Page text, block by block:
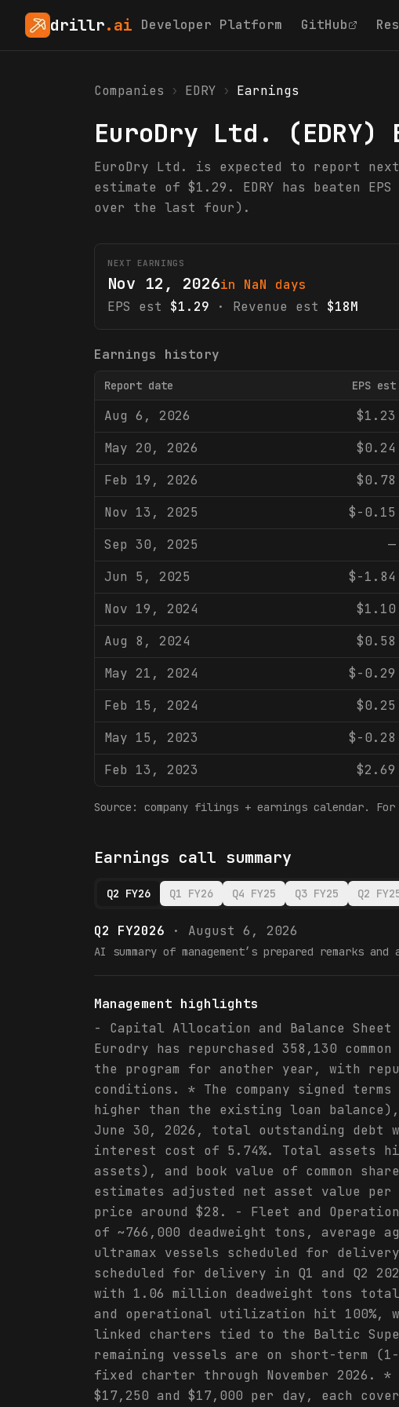
drillr.ai Developer Platform GitHub
Companies › EDRY › Earnings
EuroDry Ltd. (EDRY)
EuroDry Ltd. is expected to report next
estimate of $1.29. EDRY has beaten
over the last four).
NEXT EARNINGS
Nov 12, 2026in NaN days
EPS est
$1.29 · Revenue est $18M
Earnings history
Report date EPS est
Aug 6, 2026 $1.23
May 20, 2026
$0.24
Feb 19, 2026
$0.78
Nov 13, 2025
$-0.15
Sep 30, 2025
—
Jun 5, 2025
$-1.84
Nov 19, 2024
$1.10
Aug 8, 2024
$0.58
May 21, 2024
$-0.29
Feb 15, 2024
$0.25
May 15, 2023
$-0.28
Feb 13, 2023
$2.69
Source: company filings + earnings calendar.
Earnings call summary
Q2 FY26 Q1 FY26 Q4 FY25 Q3 FY25 Q2
Q2 FY2026 · August 6, 2026
AI summary of management’s prepared remarks
Management highlights
- Capital Allocation and Balance
Eurodry has repurchased 358,130
the program for another year, with
conditions. * The company signed
higher than the existing loan
June 30, 2026, total outstanding debt
interest cost of 5.74%. Total
assets), and book value of common
estimates adjusted net asset value
price around $28. - Fleet and
of ~766,000 deadweight tons, average
ultramax vessels scheduled for delivery
scheduled for delivery in Q1 and Q2
with 1.06 million deadweight tons
and operational utilization hit 100%,
linked charters tied to the Baltic
remaining vessels are on short-term
fixed charter through November 2026.
$17,250 and $17,000 per day, each